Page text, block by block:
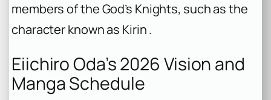
members of the God’s Knights, such as the
character known as Kirin .
Eiichiro Oda’s 2026 Vision and
Manga Schedule